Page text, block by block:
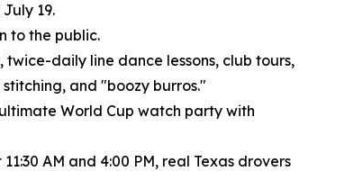
19.
to the public.
daily line dance lessons, club tours,
and "boozy burros."
World Cup watch party with
AM and 4:00 PM, real Texas drovers